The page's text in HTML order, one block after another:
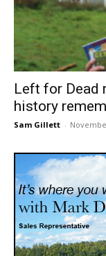
Left for Dead
history
Sam Gillett -